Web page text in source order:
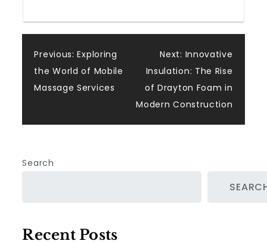
Post
navigation
Previous: Exploring
the World of Mobile
Massage Services
Next: Innovative
Insulation: The Rise
of Drayton Foam in
Modern Construction
Search
Recent Posts